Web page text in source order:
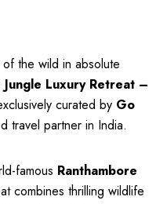
the wild in absolute
Jungle Luxury Retreat –
curated by Go
travel partner in India.
famous Ranthambore
combines thrilling wildlife